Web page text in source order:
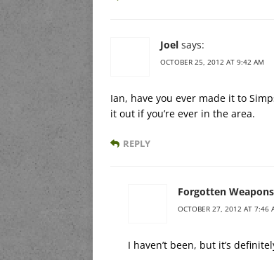
Joel says:
OCTOBER 25, 2012 AT 9:42 AM
Ian, have you ever made it to
it out if you’re ever in the area.
REPLY
Forgotten Weapons
OCTOBER 27, 2012 AT 7:46
I haven’t been, but it’s